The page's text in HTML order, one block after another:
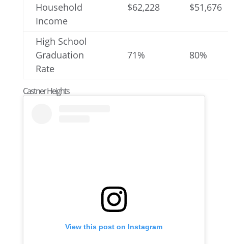
Household
Income
$62,228 $51,676
High School
Graduation
Rate
71% 80%
Castner Heights
View this post on Instagram